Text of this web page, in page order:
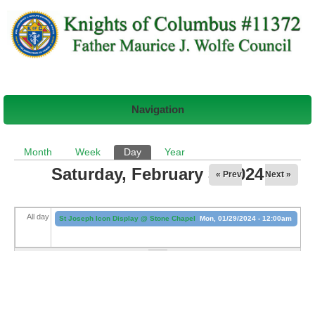
Navigation
Primary tabs
Month Week Day (active tab)
Year
Saturday, February 3, 2024
« Prev Next »
All day St Joseph Icon Display @ Stone Chapel Mon, 01/29/2024 - 12:00am